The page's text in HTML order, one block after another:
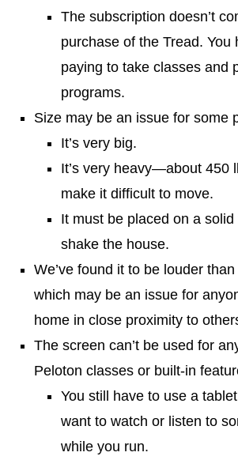
The subscription doesn’t
purchase of the Tread. You
paying to take classes and
programs.
Size may be an issue for some
It’s very big.
It’s very heavy—about 450
make it difficult to move.
It must be placed on a
shake the house.
We’ve found it to be louder
which may be an issue for
home in close proximity to
The screen can’t be used for
Peloton classes or built-in
You still have to use a
want to watch or listen to
while you run.